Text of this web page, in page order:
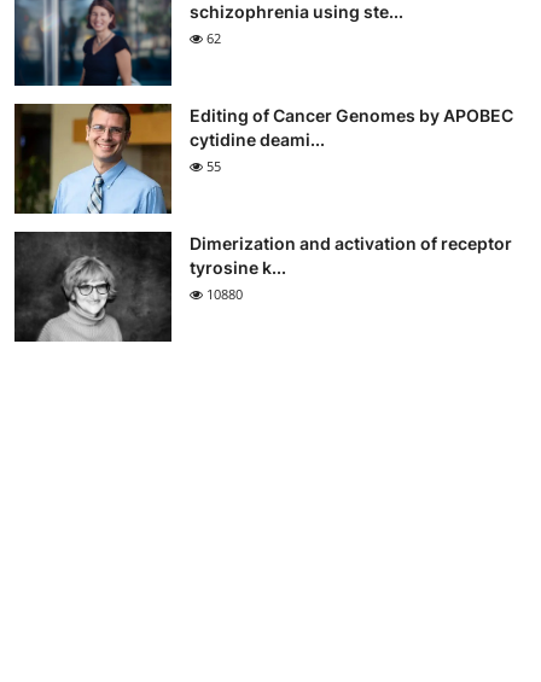
schizophrenia using ste...
62
Editing of Cancer Genomes by APOBEC
cytidine deami...
55
Dimerization and activation of receptor
tyrosine k...
10880